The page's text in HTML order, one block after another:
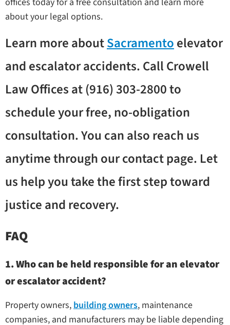
about your legal options.
Learn more aboutSacramentoelevator
and escalator accidents. Call Crowell
Law Offices at (916) 303-2800 to
schedule your free, no-obligation
consultation. You can also reach us
anytime through our contact page. Let
us help you take the first step toward
justice and recovery.
FAQ
1. Who can be held responsible for an elevator
or escalator accident?
Property owners, building owners, maintenance
companies, and manufacturers may be liable depending